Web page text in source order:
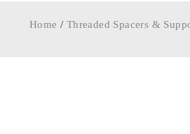
Home / Threaded Spacers &